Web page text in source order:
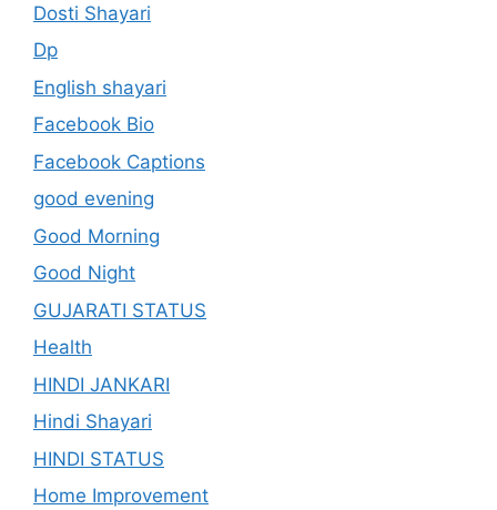
Dosti Shayari
Dp
English shayari
Facebook Bio
Facebook Captions
good evening
Good Morning
Good Night
GUJARATI STATUS
Health
HINDI JANKARI
Hindi Shayari
HINDI STATUS
Home Improvement